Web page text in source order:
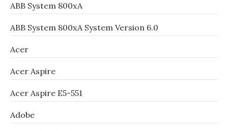
ABB System 800xA
ABB System 800xA System Version 6.0
Acer
Acer Aspire
Acer Aspire E5-551
Adobe